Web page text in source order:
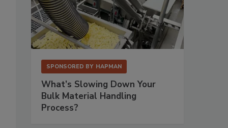
SPONSORED BY HAPMAN
What’s Slowing Down Your
Bulk Material Handling
Process?